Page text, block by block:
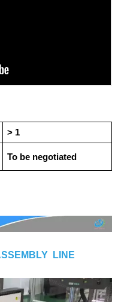
> 1
To be negotiated
LINE